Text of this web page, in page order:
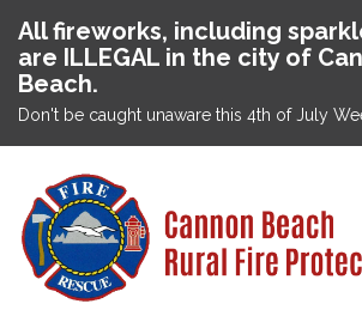
All fireworks, including
are ILLEGAL in the city of
Beach.
Don't be caught unaware this 4th of July